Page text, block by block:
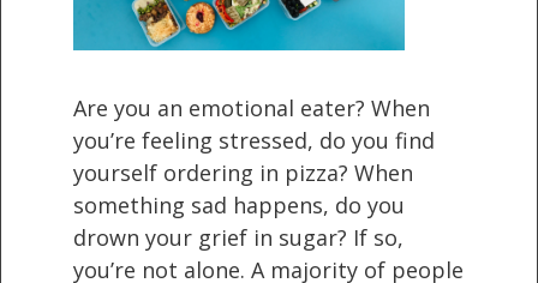
Are you an emotional eater? When
you’re feeling stressed, do you find
yourself ordering in pizza? When
something sad happens, do you
drown your grief in sugar? If so,
you’re not alone. A majority of people